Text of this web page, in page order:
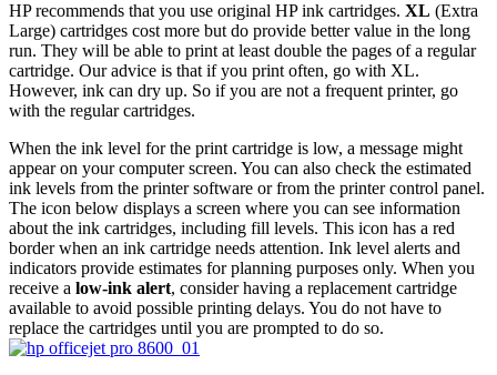
HP recommends that you use original HP ink cartridges. XL (Extra
Large) cartridges cost more but do provide better value in the long
run. They will be able to print at least double the pages of a regular
cartridge. Our advice is that if you print often, go with XL.
However, ink can dry up. So if you are not a frequent printer, go
with the regular cartridges.
When the ink level for the print cartridge is low, a message might
appear on your computer screen. You can also check the estimated
ink levels from the printer software or from the printer control panel.
The icon below displays a screen where you can see information
about the ink cartridges, including fill levels. This icon has a red
border when an ink cartridge needs attention. Ink level alerts and
indicators provide estimates for planning purposes only. When you
receive a low-ink alert, consider having a replacement cartridge
available to avoid possible printing delays. You do not have to
replace the cartridges until you are prompted to do so.